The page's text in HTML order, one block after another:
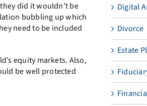
did it wouldn’t be
bubbling up which
need to be included
equity markets. Also,
be well protected
Digital
Divorce
Estate